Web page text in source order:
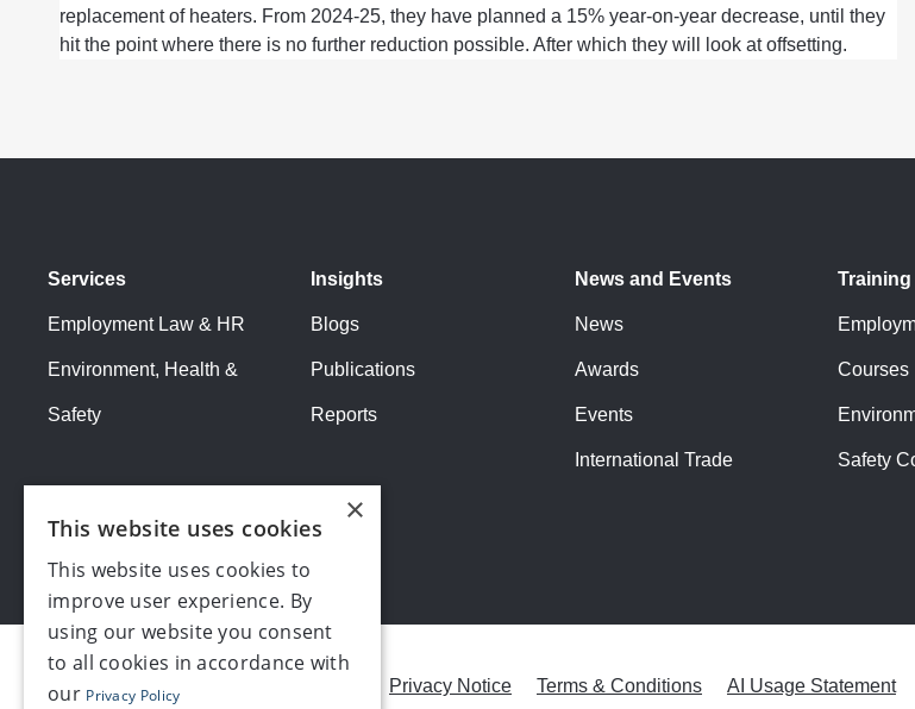
replacement of heaters. From 2024-25, theyhave planned a 15% year-on-year decrease, until they
hitthe point where there is no further reduction possible. After which theywill look at offsetting.
Services
Employment Law & HR
Environment, Health &
Safety
Insights
Blogs
Publications
Reports
News and Events
News
Awards
Events
International Trade
Training
Courses
Safety
Careers Modern Slavery Statement Privacy Notice Terms & Conditions AI Usage Statement
×
This website uses cookies
This website uses cookies to
improve user experience. By
using our website you consent
to all cookies in accordance with
our Privacy Policy